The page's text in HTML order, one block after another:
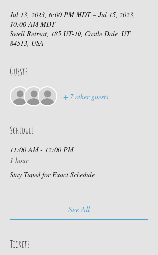
Jul 13, 2023, 6:00 PM MDT – Jul 15, 2023,
10:00 AM MDT
Swell Retreat, 185 UT-10, Castle Dale, UT
84513, USA
Guests
+ 7 other guests
Schedule
11:00 AM - 12:00 PM
1 hour
Stay Tuned for Exact Schedule
See All
Tickets